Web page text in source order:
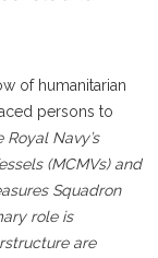
of humanitarian
persons to
Navy’s
(MCMVs) and
Squadron
role is
are